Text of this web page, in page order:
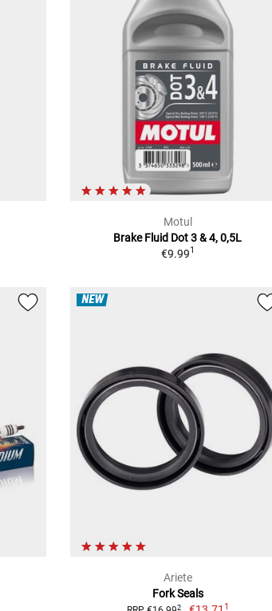
Motul
Brake Fluid Dot 3 & 4, 0,5L
€9.991
NEW
Ariete
Fork Seals
2 1